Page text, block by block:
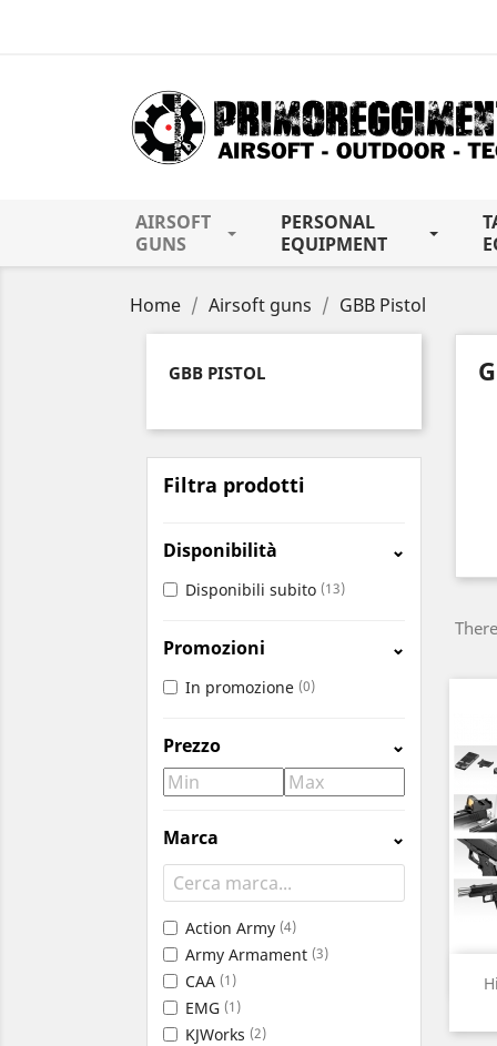
AIRSOFT
GUNS
PERSONAL
EQUIPMENT
Home Airsoft guns GBB Pistol
GBB PISTOL
Filtra prodotti
Disponibilità ⌄
Disponibili subito (13)
Promozioni ⌄
In promozione (0)
Prezzo ⌄
Marca ⌄
Action Army (4)
Army Armament (3)
CAA (1)
EMG (1)
KJWorks (2)